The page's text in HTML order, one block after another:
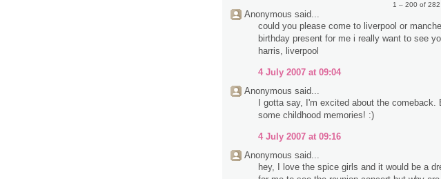
1 – 200 of
Anonymous said...
could you please come to liverpool or
birthday present for me i really want to see
harris, liverpool
4 July 2007 at 09:04
Anonymous said...
I gotta say, I'm excited about the comeback.
some childhood memories! :)
4 July 2007 at 09:16
Anonymous said...
hey, I love the spice girls and it would be a